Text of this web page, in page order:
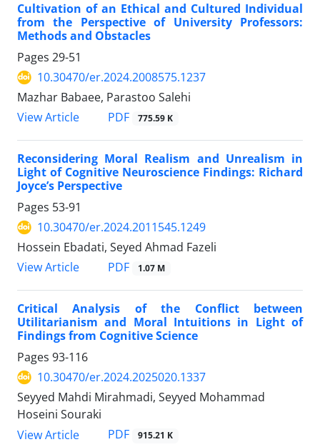
Cultivation of an Ethical and Cultured Individual
from the Perspective of University Professors:
Methods and Obstacles
Pages 29-51
10.30470/er.2024.2008575.1237
Mazhar Babaee, Parastoo Salehi
View Article
PDF 775.59 K
Reconsidering Moral Realism and Unrealism in
Light of Cognitive Neuroscience Findings: Richard
Joyce’s Perspective
Pages 53-91
10.30470/er.2024.2011545.1249
Hossein Ebadati, Seyed Ahmad Fazeli
View Article
PDF 1.07 M
Critical Analysis of the Conflict between
Utilitarianism and Moral Intuitions in Light of
Findings from Cognitive Science
Pages 93-116
10.30470/er.2024.2025020.1337
Seyyed Mahdi Mirahmadi, Seyyed Mohammad
Hoseini Souraki
View Article
PDF 915.21 K